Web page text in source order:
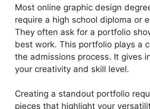
Most online graphic design
require a high school diploma or
They often ask for a portfolio
best work. This portfolio plays a
the admissions process. It gives
your creativity and skill level.
Creating a standout portfolio
pieces that highlight your